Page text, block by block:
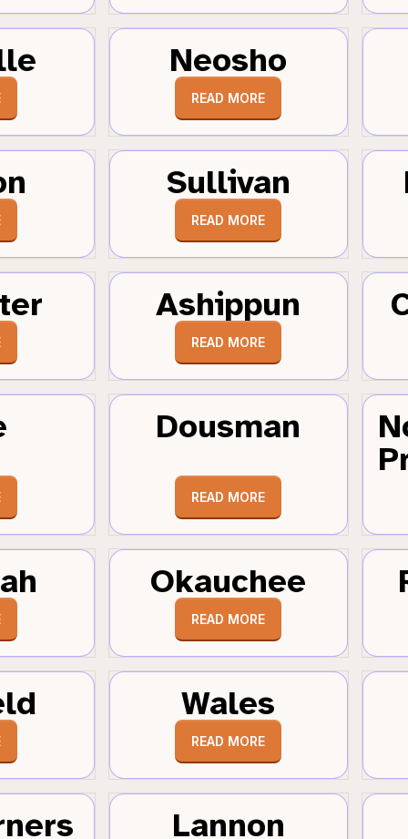
Neosho
READ MORE
Sullivan
READ MORE
Ashippun
READ MORE
Dousman
READ MORE
Okauchee
READ MORE
Wales
READ MORE
Lannon